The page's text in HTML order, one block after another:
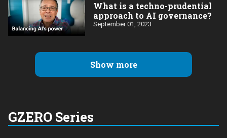
What is a techno-prudential
approach to AI governance?
September 01, 2023
Show more
GZERO Series